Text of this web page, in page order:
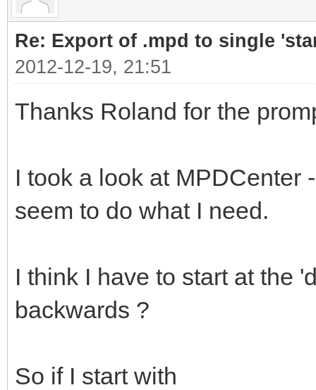
Re: Export of .mpd to single
2012-12-19, 21:51
Thanks Roland for the
I took a look at MPDCenter
seem to do what I need.
I think I have to start at the
backwards ?
So if I start with